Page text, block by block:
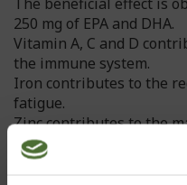
250 mg of EPA and DHA.
Vitamin A, C and D
the immune system.
Iron contributes to the
fatigue.
Zinc contributes to the
hair and nails.